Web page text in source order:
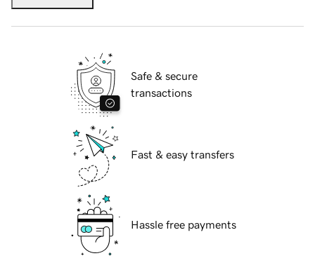
Safe & secure
transactions
Fast & easy transfers
Hassle free payments